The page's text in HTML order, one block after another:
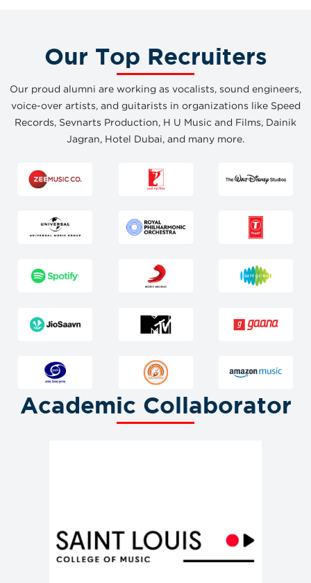
Our Top Recruiters
Our proud alumni are working as vocalists, sound engineers,
voice-over artists, and guitarists in organizations like Speed
Records, Sevnarts Production, H U Music and Films, Dainik
Jagran, Hotel Dubai, and many more.
Academic Collaborator